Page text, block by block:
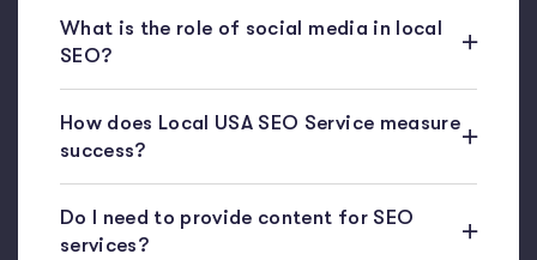
What is the role of social media in local
SEO?
How does Local USA SEO Service measure
success?
Do I need to provide content for SEO
services?